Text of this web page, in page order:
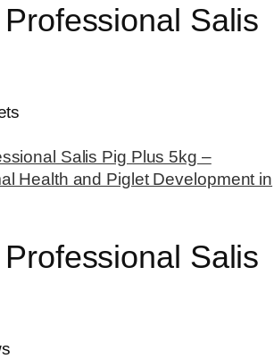
Salis
Salis